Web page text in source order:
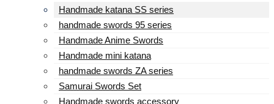
Handmade katana SS series
handmade swords 95 series
Handmade Anime Swords
Handmade mini katana
handmade swords ZA series
Samurai Swords Set
Handmade swords accessory